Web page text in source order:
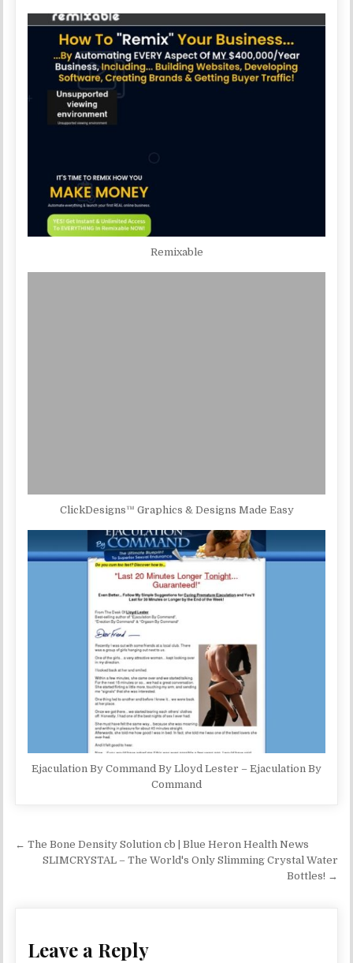
Remixable
ClickDesigns™ Graphics & Designs Made Easy
Ejaculation By Command By Lloyd Lester – Ejaculation By
Command
Post navigation
← The Bone Density Solution cb | Blue Heron Health News
SLIMCRYSTAL – The World's Only Slimming Crystal Water
Bottles! →
Leave a Reply